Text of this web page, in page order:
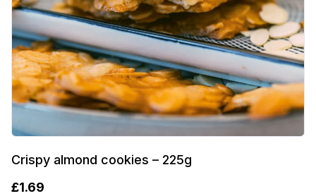
Crispy almond cookies – 225g
£1.69